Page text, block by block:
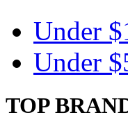
Under
Under
TOP